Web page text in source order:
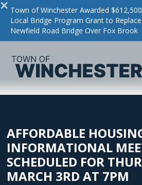
× Town of Winchester Awarded
Local Bridge Program Grant to Replace
Newfield Road Bridge Over Fox Brook
AFFORDABLE
INFORMATIONAL
SCHEDULED FOR
MARCH 3RD AT 7PM